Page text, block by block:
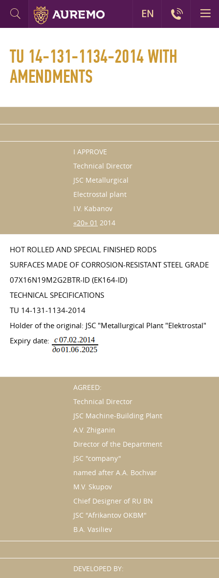
TU 14-131-1134-2014 WITH
AMENDMENTS
I APPROVE
Technical Director
JSC Metallurgical
Electrostal plant
I.V. Kabanov
«20» 01 2014
HOT ROLLED AND SPECIAL FINISHED RODS
SURFACES MADE OF CORROSION-RESISTANT STEEL GRADE
07X16N19M2G2BTR-ID (EK164-ID)
TECHNICAL SPECIFICATIONS
TU 14-131-1134-2014
Holder of the original: JSC "Metallurgical Plant "Elektrostal"
Expiry date:
AGREED:
Technical Director
JSC Machine-Building Plant
A.V. Zhiganin
Director of the Department
JSC "company"
named after A.A. Bochvar
M.V. Skupov
Chief Designer of RU BN
JSC "Afrikantov OKBM"
B.A. Vasiliev
DEVELOPED BY:
EN